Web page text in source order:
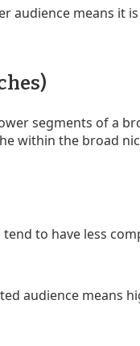
audience means it
segments of a
within the broad
tend to have less
audience means